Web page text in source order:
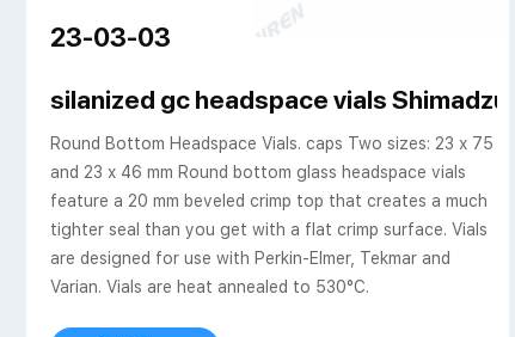
23-03-03
silanized gc headspace vials
Round Bottom Headspace Vials. caps Two sizes: 23 x 75
and 23 x 46 mm Round bottom glass headspace vials
feature a 20 mm beveled crimp top that creates a much
tighter seal than you get with a flat crimp surface. Vials
are designed for use with Perkin-Elmer, Tekmar and
Varian. Vials are heat annealed to 530°C.